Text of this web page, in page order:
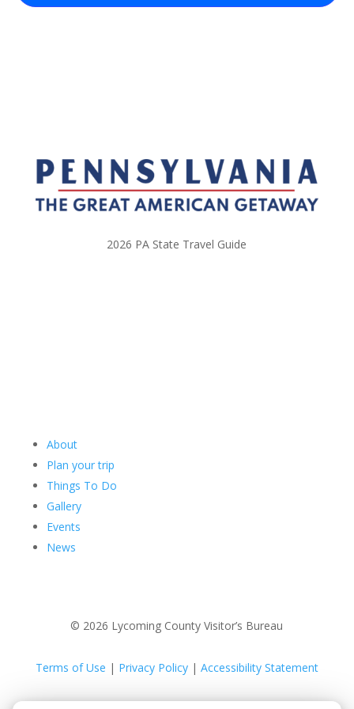
2026 PA State Travel Guide
About
Plan your trip
Things To Do
Gallery
Events
News
© 2026 Lycoming County Visitor’s Bureau
Terms of Use | Privacy Policy| Accessibility Statement